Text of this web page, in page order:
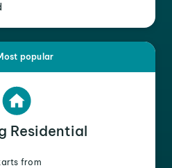
popular
Residential
from